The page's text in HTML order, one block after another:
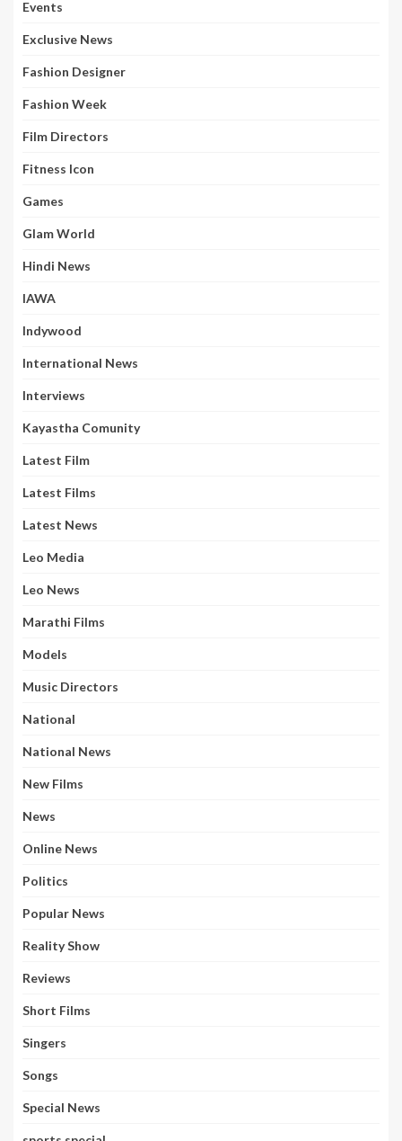
Events
Exclusive News
Fashion Designer
Fashion Week
Film Directors
Fitness Icon
Games
Glam World
Hindi News
IAWA
Indywood
International News
Interviews
Kayastha Comunity
Latest Film
Latest Films
Latest News
Leo Media
Leo News
Marathi Films
Models
Music Directors
National
National News
New Films
News
Online News
Politics
Popular News
Reality Show
Reviews
Short Films
Singers
Songs
Special News